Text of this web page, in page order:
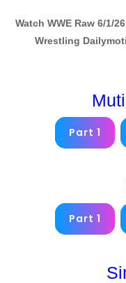
Watch WWE Raw 6/1/
Wrestling
Part 1
Part 1